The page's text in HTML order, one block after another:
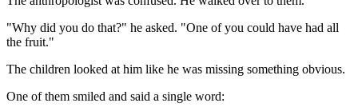
"Why did you do that?" he asked. "One of you could have had all
the fruit."
The children looked at him like he was missing something obvious.
One of them smiled and said a single word: